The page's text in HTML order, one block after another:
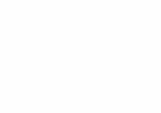
what is happening in British Columbia.You